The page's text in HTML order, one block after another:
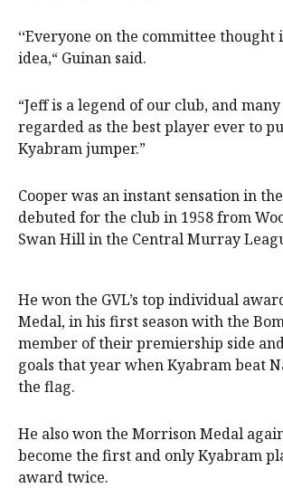
‘‘Everyone on the committee thought
idea,“ Guinan said.
“Jeff is a legend of our club, and
regarded as the best player ever to
Kyabram jumper.”
Cooper was an instant sensation in
debuted for the club in 1958 from
Swan Hill in the Central Murray
He won the GVL’s top individual
Medal, in his first season with the
member of their premiership side
goals that year when Kyabram beat
the flag.
He also won the Morrison Medal
become the first and only Kyabram
award twice.